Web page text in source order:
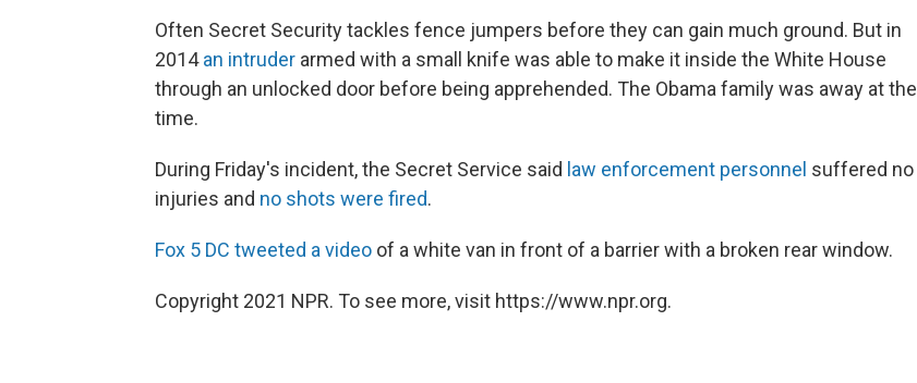
Often Secret Security tackles fence jumpers before they can gain much ground. But in
2014an intruder armed with a small knife was able to make it inside the White House
through an unlocked door before being apprehended. The Obama family was away at the
time.
During Friday's incident, the Secret Service said law enforcement personnel suffered no
injuries and no shots were fired.
Fox 5 DC tweeted a video of a white van in front of a barrier with a broken rear window.
Copyright 2021 NPR. To see more, visit https://www.npr.org.